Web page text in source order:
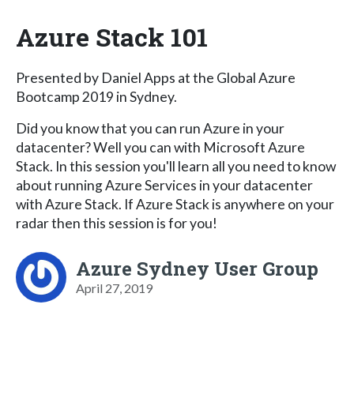
Azure Stack 101
Presented by Daniel Apps at the Global Azure
Bootcamp 2019 in Sydney.
Did you know that you can run Azure in your
datacenter? Well you can with Microsoft Azure
Stack. In this session you'll learn all you need to know
about running Azure Services in your datacenter
with Azure Stack. If Azure Stack is anywhere on your
radar then this session is for you!
Azure Sydney User Group
April 27, 2019